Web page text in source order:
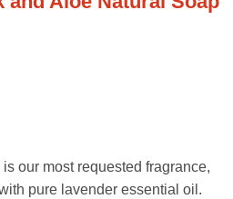
our most requested fragrance,
pure lavender essential oil.